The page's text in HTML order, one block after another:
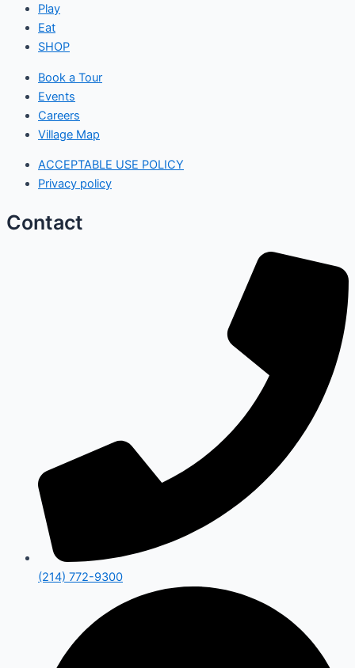
Play
Eat
SHOP
Book a Tour
Events
Careers
Village Map
ACCEPTABLE USE POLICY
Privacy policy
Contact
(214) 772-9300